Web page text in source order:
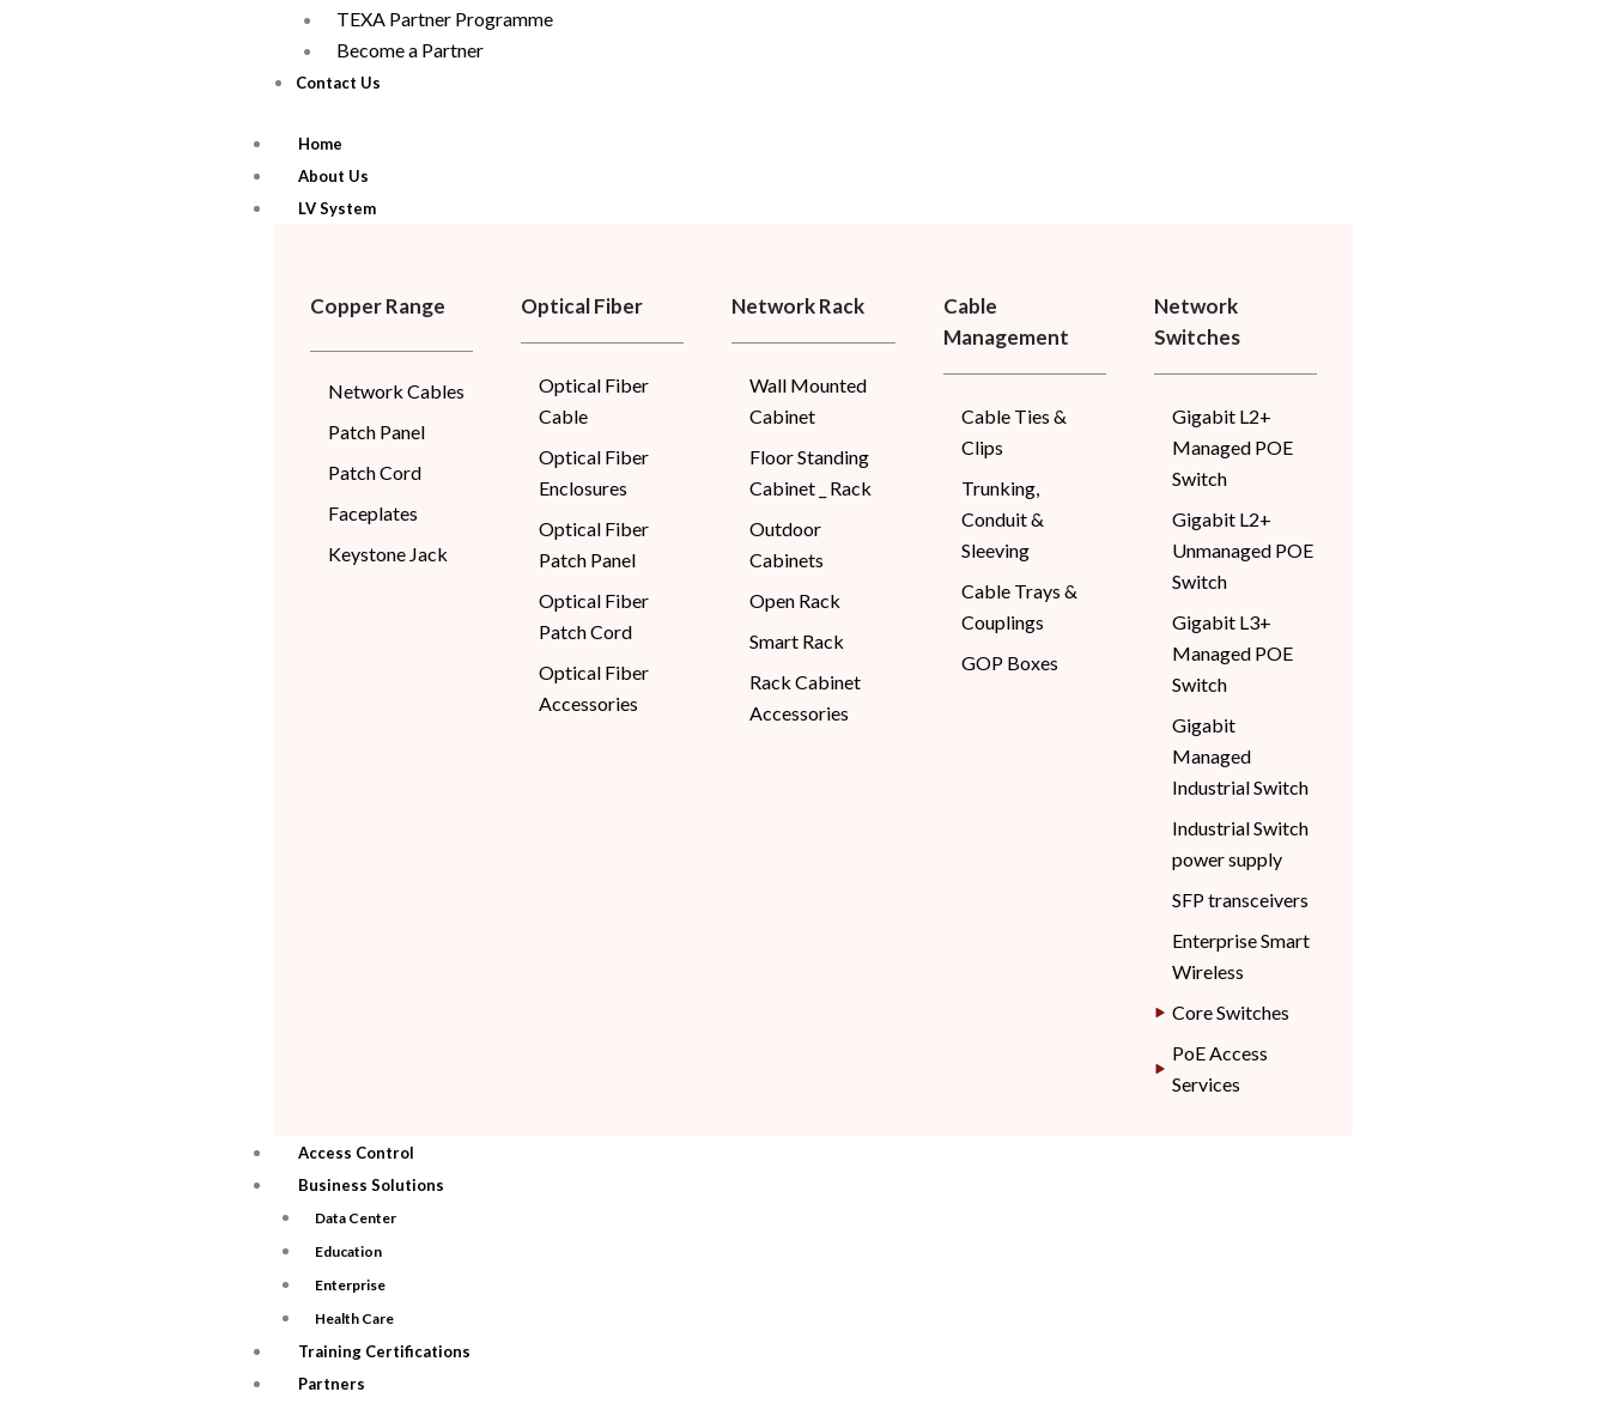
TEXA Partner Programme
Become a Partner
Contact Us
Home
About Us
LV System
Copper Range
Network Cables
Patch Panel
Patch Cord
Faceplates
Keystone Jack
Optical Fiber
Optical Fiber
Cable
Optical Fiber
Enclosures
Optical Fiber
Patch Panel
Optical Fiber
Patch Cord
Optical Fiber
Accessories
Network Rack
Wall Mounted
Cabinet
Floor Standing
Cabinet _ Rack
Outdoor
Cabinets
Open Rack
Smart Rack
Rack Cabinet
Accessories
Cable
Management
Cable Ties &
Clips
Trunking,
Conduit &
Sleeving
Cable Trays &
Couplings
GOP Boxes
Network
Switches
Gigabit L2+
Managed POE
Switch
Gigabit L2+
Unmanaged POE
Switch
Gigabit L3+
Managed POE
Switch
Gigabit
Managed
Industrial Switch
Industrial Switch
power supply
SFP transceivers
Enterprise Smart
Wireless
Core Switches
PoE Access
Services
Access Control
Business Solutions
Data Center
Education
Enterprise
Health Care
Training Certifications
Partners